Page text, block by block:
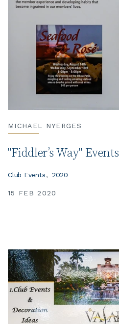
MICHAEL NYERGES
"Fiddler’s Way" Events
15 FEB 2020
Club Events 2020